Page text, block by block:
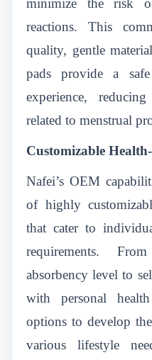
minimize the risk
reactions. This
quality, gentle
pads provide a
experience,
related to menstrual
Customizable
Nafei’s OEM
of highly
that cater to
requirements.
absorbency level to
with personal
options to develop
various lifestyle